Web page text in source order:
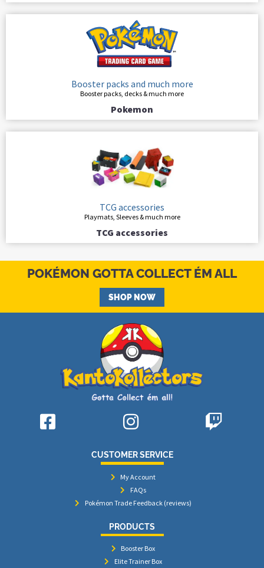
Booster packs and much more
Booster packs, decks & much more
Pokemon
TCG accessories
Playmats, Sleeves & much more
TCG accessories
POKÉMON GOTTA COLLECT ÉM ALL
SHOP NOW
CUSTOMER SERVICE
My Account
FAQs
Pokémon Trade Feedback (reviews)
PRODUCTS
Booster Box
Elite Trainer Box